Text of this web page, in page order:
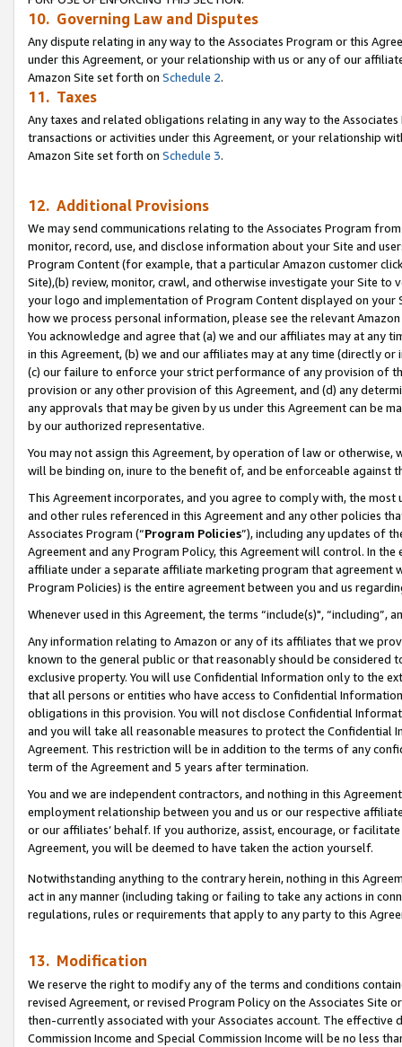
10. Governing Law and Disputes
Any dispute relating in any way to the Associates Program or this
under this Agreement, or your relationship with us or any of our
Amazon Site set forth on Schedule 2.
11. Taxes
Any taxes and related obligations relating in any way to the
transactions or activities under this Agreement, or your relationship
Amazon Site set forth on Schedule 3.
12. Additional Provisions
We may send communications relating to the Associates Program
monitor, record, use, and disclose information about your Site and
Program Content (for example, that a particular Amazon customer
Site),(b) review, monitor, crawl, and otherwise investigate your Site
your logo and implementation of Program Content displayed on
how we process personal information, please see the relevant
You acknowledge and agree that (a) we and our affiliates may at
in this Agreement, (b) we and our affiliates may at any time (directly
(c) our failure to enforce your strict performance of any provision of
provision or any other provision of this Agreement, and (d) any
any approvals that may be given by us under this Agreement can be
by our authorized representative.
You may not assign this Agreement, by operation of law or
will be binding on, inure to the benefit of, and be enforceable against
This Agreement incorporates, and you agree to comply with, the
and other rules referenced in this Agreement and any other policies
Associates Program (“Program Policies”), including any updates of
Agreement and any Program Policy, this Agreement will control. In
affiliate under a separate affiliate marketing program that agreement
Program Policies) is the entire agreement between you and us
Whenever used in this Agreement, the terms “include(s)",
Any information relating to Amazon or any of its affiliates that we
known to the general public or that reasonably should be considered
exclusive property. You will use Confidential Information only to the
that all persons or entities who have access to Confidential
obligations in this provision. You will not disclose Confidential
and you will take all reasonable measures to protect the Confidential
Agreement. This restriction will be in addition to the terms of any
term of the Agreement and 5 years after termination.
You and we are independent contractors, and nothing in this
employment relationship between you and us or our respective
or our affiliates’ behalf. If you authorize, assist, encourage, or
Agreement, you will be deemed to have taken the action yourself.
Notwithstanding anything to the contrary herein, nothing in this
act in any manner (including taking or failing to take any actions in
regulations, rules or requirements that apply to any party to this
13. Modification
We reserve the right to modify any of the terms and conditions
revised Agreement, or revised Program Policy on the Associates
then-currently associated with your Associates account. The
Commission Income and Special Commission Income will be no less